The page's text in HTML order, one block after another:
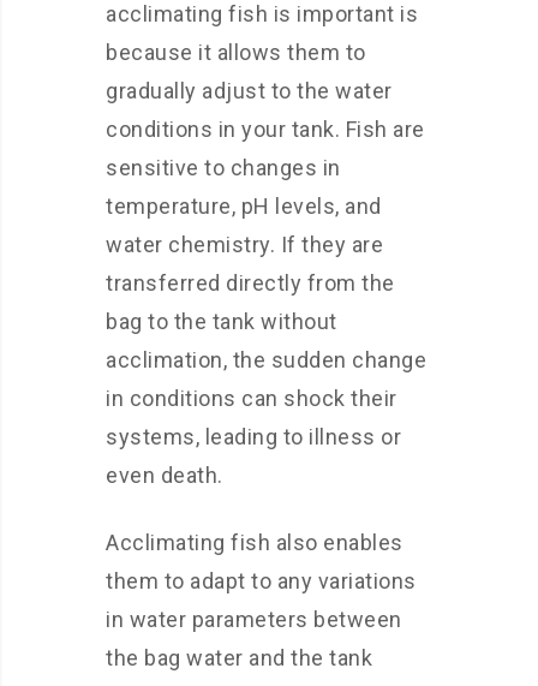
acclimating fish is important is
because it allows them to
gradually adjust to the water
conditions in your tank. Fish are
sensitive to changes in
temperature, pH levels, and
water chemistry. If they are
transferred directly from the
bag to the tank without
acclimation, the sudden change
in conditions can shock their
systems, leading to illness or
even death.
Acclimating fish also enables
them to adapt to any variations
in water parameters between
the bag water and the tank